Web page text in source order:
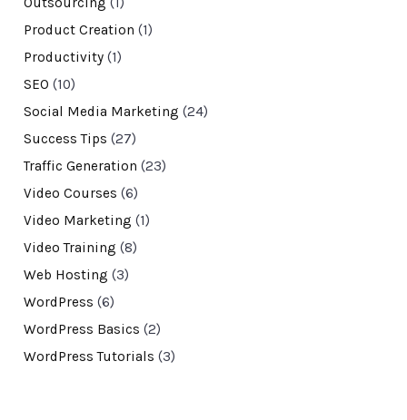
Product Creation (1)
Productivity(1)
SEO (10)
Social Media Marketing (24)
Success Tips (27)
Traffic Generation (23)
Video Courses (6)
Video Marketing (1)
Video Training (8)
Web Hosting (3)
WordPress (6)
WordPress Basics (2)
WordPress Tutorials (3)